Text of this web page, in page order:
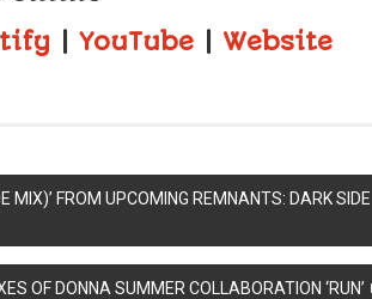
YouTube Website
MIX)’ FROM UPCOMING REMNANTS: DARK SIDE
OF DONNA SUMMER COLLABORATION ‘RUN’